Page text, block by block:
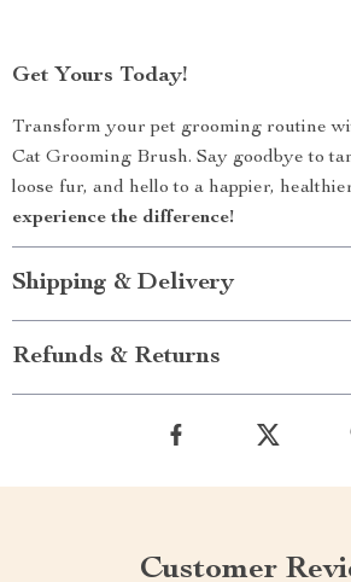
Get Yours Today!
Transform your pet grooming routine
Cat Grooming Brush. Say goodbye to
loose fur, and hello to a happier,
experience the difference!
Shipping & Delivery
Refunds & Returns
Customer